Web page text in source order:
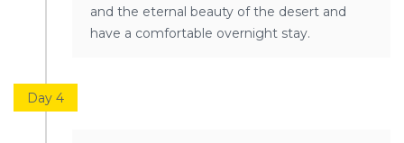
and the eternal beauty of the desert and
have a comfortable overnight stay.
Day 4